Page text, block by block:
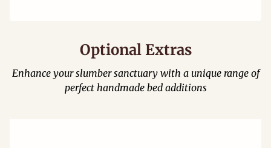
Optional Extras
Enhance your slumber sanctuary with a unique range of
perfect handmade bed additions